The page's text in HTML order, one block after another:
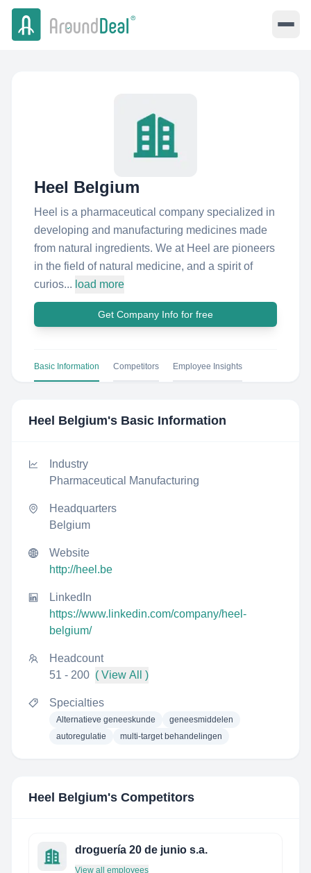
Heel Belgium
Heel is a pharmaceutical company specialized in
developing and manufacturing medicines made
from natural ingredients. We at Heel are pioneers
in the field of natural medicine, and a spirit of
curios... load more
Get Company Info for free
Basic Information Competitors Employee Insights
Heel Belgium's Basic Information
Industry
Pharmaceutical Manufacturing
Headquarters
Belgium
Website
http://heel.be
LinkedIn
https://www.linkedin.com/company/heel-
belgium/
Headcount
51 - 200 ( View All )
Specialties
Alternatieve geneeskunde
geneesmiddelen
autoregulatie
multi-target behandelingen
Heel Belgium's Competitors
droguería 20 de junio s.a.
View all employees